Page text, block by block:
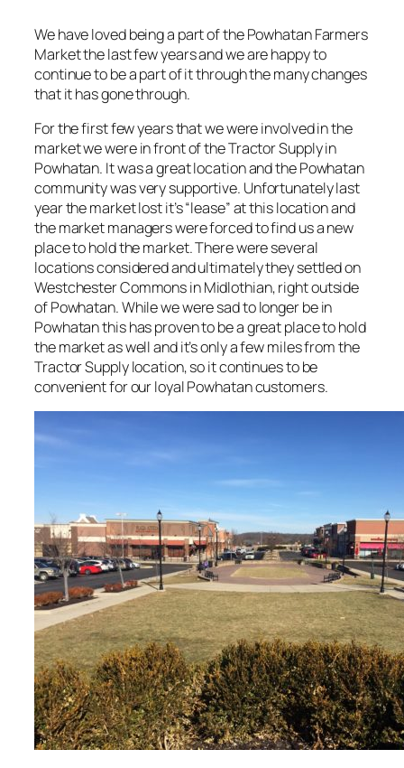
We have loved being a part of the Powhatan Farmers
Market the last few years and we are happy to
continue to be a part of it through the many changes
that it has gone through.
For the first few years that we were involved in the
market we were in front of the Tractor Supply in
Powhatan. It was a great location and the Powhatan
community was very supportive. Unfortunately last
year the market lost it’s “lease” at this location and
the market managers were forced to find us a new
place to hold the market. There were several
locations considered and ultimately they settled on
Westchester Commons in Midlothian, right outside
of Powhatan. While we were sad to longer be in
Powhatan this has proven to be a great place to hold
the market as well and it’s only a few miles from the
Tractor Supply location, so it continues to be
convenient for our loyal Powhatan customers.